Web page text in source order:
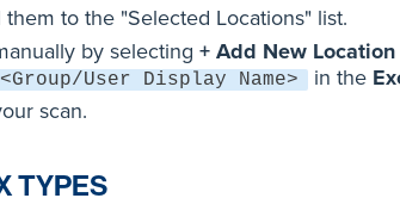
to the "Selected Locations" list.
by selecting + Add New Location
<Group/User Display Name> in the
scan.
TYPES